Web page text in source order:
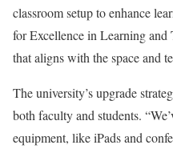
classroom setup to enhance
for Excellence in Learning and
that aligns with the space and
The university’s upgrade
both faculty and students.
equipment, like iPads and